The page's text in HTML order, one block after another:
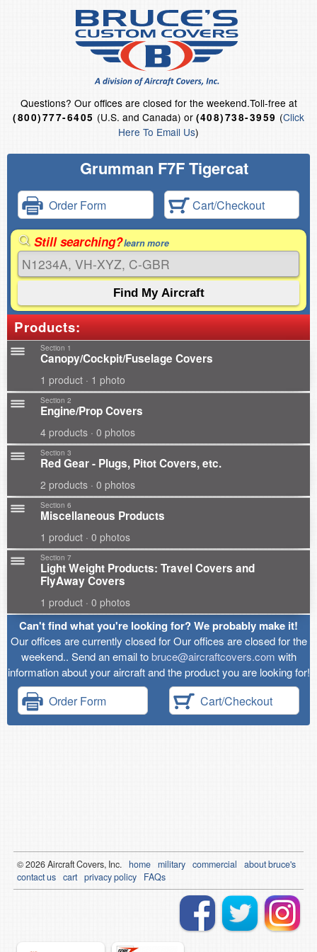
Questions? Our offices are closed for the weekend.Toll-free at
(800)777-6405 (U.S. and Canada) or (408)738-3959 (Click
Here To Email Us)
Grumman F7F Tigercat
Order Form Cart/Checkout
Still searching?learn more
Products:
Section 1
Canopy/Cockpit/Fuselage Covers
1 product · 1 photo
Section 2
Engine/Prop Covers
4 products · 0 photos
Section 3
Red Gear - Plugs, Pitot Covers, etc.
2 products · 0 photos
Section 6
Miscellaneous Products
1 product · 0 photos
Section 7
Light Weight Products: Travel Covers and
FlyAway Covers
1 product · 0 photos
Can't find what you're looking for? We probably make it!
Our offices are currently closed for Our offices are closed for the
weekend.. Send an email tobruce@aircraftcovers.com with
information about your aircraft and the product you are looking for!
Order Form Cart/Checkout
© 2026Aircraft Covers, Inc. home military commercial
about bruce's
contact us cart privacy policy FAQs